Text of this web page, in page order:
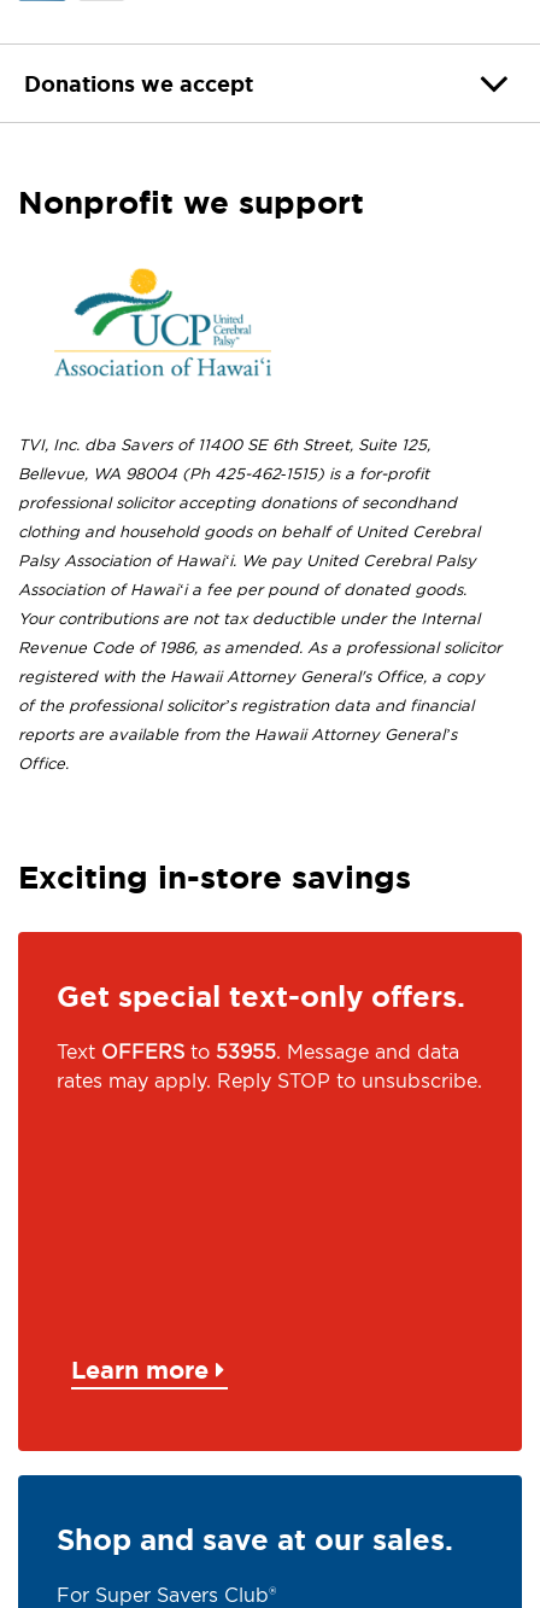
Donations we accept
Nonprofit we support
TVI, Inc. dba Savers of 11400 SE 6th Street, Suite 125,
Bellevue, WA 98004 (Ph 425-462‐1515) is a for-profit
professional solicitor accepting donations of secondhand
clothing and household goods on behalf of United Cerebral
Palsy Association of Hawai‘i. We pay United Cerebral Palsy
Association of Hawai‘i a fee per pound of donated goods.
Your contributions are not tax deductible under the Internal
Revenue Code of 1986, as amended. As a professional solicitor
registered with the Hawaii Attorney General's Office, a copy
of the professional solicitor’s registration data and financial
reports are available from the Hawaii Attorney General’s
Office.
Exciting in-store savings
Get special text-only offers.
Text OFFERS to 53955. Message and data
rates may apply. Reply STOP to unsubscribe.
Learn more
Shop and save at our sales.
For Super Savers Club®